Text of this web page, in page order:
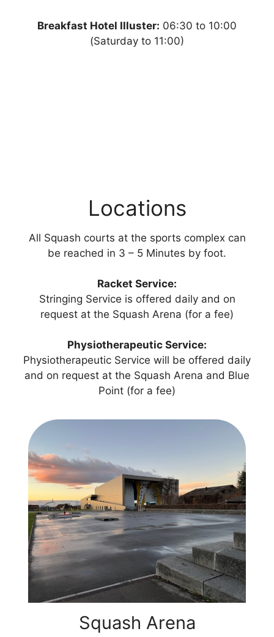
Breakfast Hotel Illuster: 06:30 to 10:00
(Saturday to 11:00)
Locations
All Squash courts at the sports complex can
be reached in 3 – 5 Minutes by foot.
Racket Service:
Stringing Service is offered daily and on
request at the Squash Arena (for a fee)
Physiotherapeutic Service:
Physiotherapeutic Service will be offered daily
and on request at the Squash Arena and Blue
Point (for a fee)
Squash Arena